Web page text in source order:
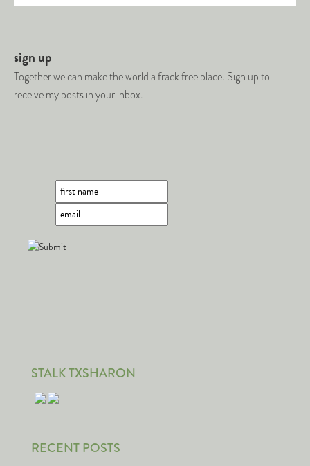
sign up
Together we can make the world a frack free place. Sign up to
receive my posts in your inbox.
STALK TXSHARON
RECENT POSTS